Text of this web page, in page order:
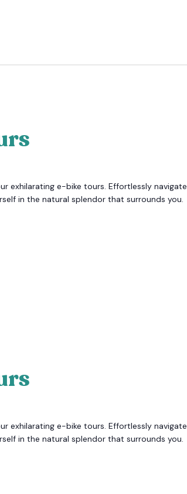
exhilarating e-bike tours. Effortlessly navigate
in the natural splendor that surrounds you.
exhilarating e-bike tours. Effortlessly navigate
in the natural splendor that surrounds you.